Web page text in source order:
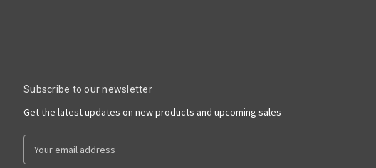
Subscribe to our newsletter
Get the latest updates on new products and upcoming sales
Address